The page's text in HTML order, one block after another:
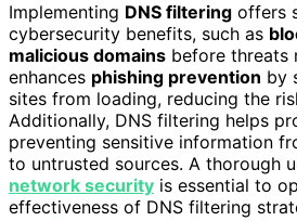
Implementing DNS filtering offers
cybersecurity benefits, such as
malicious domains before threats
enhances phishing prevention by
sites from loading, reducing the
Additionally, DNS filtering helps
preventing sensitive information
to untrusted sources. A thorough
network security is essential to
effectiveness of DNS filtering